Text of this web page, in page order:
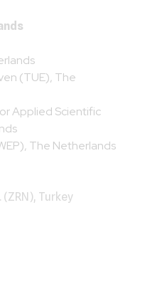
(TUE), The
Applied Scientific
The Netherlands
Turkey